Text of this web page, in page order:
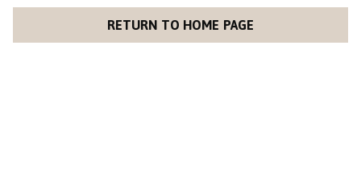
RETURN TO HOME PAGE